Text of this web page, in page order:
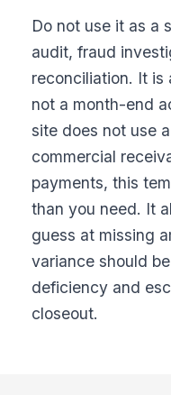
Do not use it as a
audit, fraud
reconciliation. It is
not a month-end
site does not use
commercial
payments, this
than you need. It
guess at missing
variance should
deficiency and
closeout.